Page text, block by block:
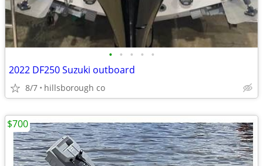
• • • • •
2022 DF250 Suzuki outboard
8/7 hillsborough co
$700